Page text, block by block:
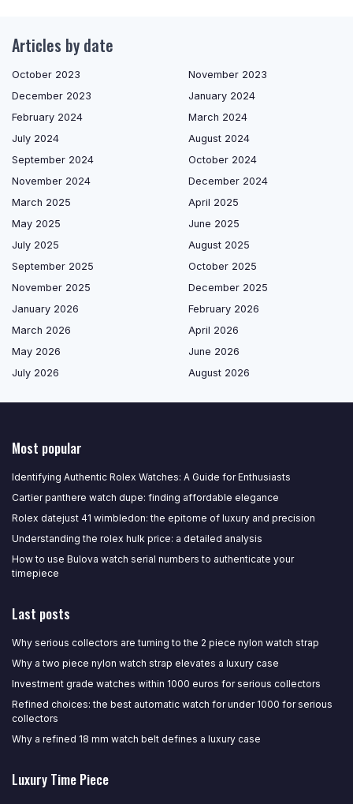
Articles by date
October 2023
November 2023
December 2023
January 2024
February 2024
March 2024
July 2024
August 2024
September 2024
October 2024
November 2024
December 2024
March 2025
April 2025
May 2025
June 2025
July 2025
August 2025
September 2025
October 2025
November 2025
December 2025
January 2026
February 2026
March 2026
April 2026
May 2026
June 2026
July 2026
August 2026
Most popular
Identifying Authentic Rolex Watches: A Guide for Enthusiasts
Cartier panthere watch dupe: finding affordable elegance
Rolex datejust 41 wimbledon: the epitome of luxury and precision
Understanding the rolex hulk price: a detailed analysis
How to use Bulova watch serial numbers to authenticate your
timepiece
Last posts
Why serious collectors are turning to the 2 piece nylon watch strap
Why a two piece nylon watch strap elevates a luxury case
Investment grade watches within 1000 euros for serious collectors
Refined choices: the best automatic watch for under 1000 for serious
collectors
Why a refined 18 mm watch belt defines a luxury case
Luxury Time Piece